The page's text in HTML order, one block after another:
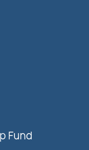
Fund